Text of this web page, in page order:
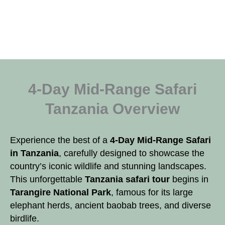
4-Day Mid-Range Safari
Tanzania Overview
Experience the best of a 4-Day Mid-Range Safari
in Tanzania, carefully designed to showcase the
country’s iconic wildlife and stunning landscapes.
This unforgettable Tanzania safari tour begins in
Tarangire National Park, famous for its large
elephant herds, ancient baobab trees, and diverse
birdlife.